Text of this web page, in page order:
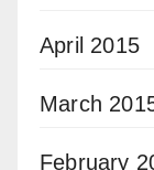
April 2015
March
February